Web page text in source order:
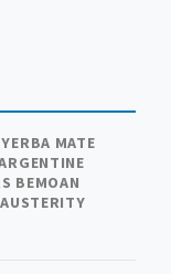
MATE
BEMOAN